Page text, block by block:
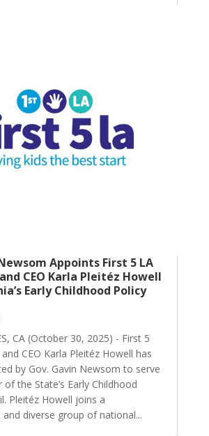
Appoints First 5 LA
CEO Karla Pleitéz Howell
Early Childhood Policy
CA (October 30, 2025) - First 5
CEO Karla Pleitéz Howell has
by Gov. Gavin Newsom to serve
the State’s Early Childhood
Pleitéz Howell joins a
and diverse group of national...